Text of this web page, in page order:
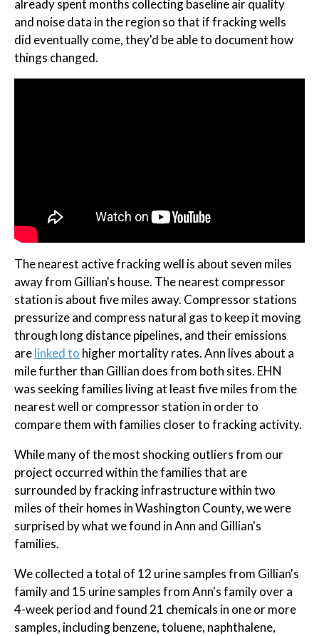
already spent months collecting baseline air quality
and noise data in the region so that if fracking wells
did eventually come, they'd be able to document how
things changed.
The nearest active fracking well is about seven miles
away from Gillian's house. The nearest compressor
station is about five miles away. Compressor stations
pressurize and compress natural gas to keep it moving
through long distance pipelines, and their emissions
arelinked to higher mortality rates. Ann lives about a
mile further than Gillian does from both sites. EHN
was seeking families living at least five miles from the
nearest well or compressor station in order to
compare them with families closer to fracking activity.
While many of the most shocking outliers from our
project occurred within the families that are
surrounded by fracking infrastructure within two
miles of their homes in Washington County, we were
surprised by what we found in Ann and Gillian's
families.
We collected a total of 12 urine samples from Gillian's
family and 15 urine samples from Ann's family over a
4-week period and found 21 chemicals in one or more
samples, including benzene, toluene, naphthalene,